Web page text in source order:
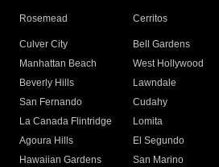
Rosemead Cerritos
Culver City
Bell Gardens
Manhattan Beach
West Hollywood
Beverly Hills
Lawndale
San Fernando
Cudahy
La Canada Flintridge
Lomita
Agoura Hills
El Segundo
Hawaiian Gardens
San Marino